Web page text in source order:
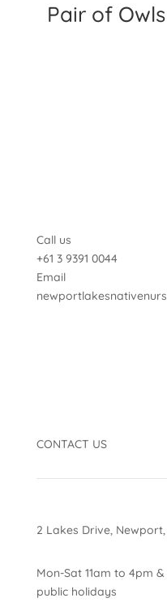
Pair of Owls
Call us
+61 3 9391 0044
Email
CONTACT US
2 Lakes Drive,
Mon-Sat 11am to 4pm
public holidays